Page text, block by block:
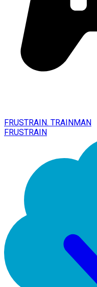
FRUSTRAIN. TRAINMAN
FRUSTRAIN